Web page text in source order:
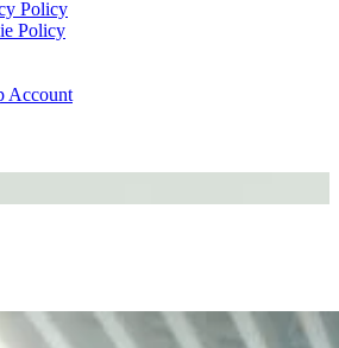
Policy
Policy
Account